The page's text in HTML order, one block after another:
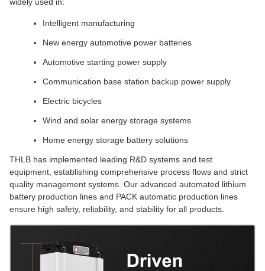
Intelligent manufacturing
New energy automotive power batteries
Automotive starting power supply
Communication base station backup power supply
Electric bicycles
Wind and solar energy storage systems
Home energy storage battery solutions
THLB has implemented leading R&D systems and test
equipment, establishing comprehensive process flows and strict
quality management systems. Our advanced automated lithium
battery production lines and PACK automatic production lines
ensure high safety, reliability, and stability for all products.